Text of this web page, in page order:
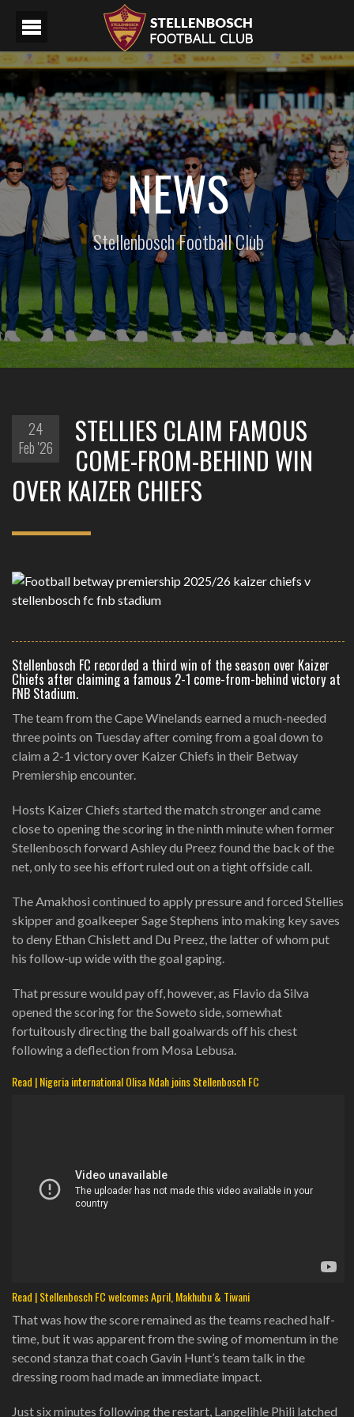
NEWS
Stellenbosch Football Club
24
Feb '26
STELLIES CLAIM FAMOUS
COME-FROM-BEHIND WIN
OVER KAIZER CHIEFS
Stellenbosch FC recorded a third win of the season over Kaizer
Chiefs after claiming a famous 2-1 come-from-behind victory at
FNB Stadium.
The team from the Cape Winelands earned a much-needed
three points on Tuesday after coming from a goal down to
claim a 2-1 victory over Kaizer Chiefs in their Betway
Premiership encounter.
Hosts Kaizer Chiefs started the match stronger and came
close to opening the scoring in the ninth minute when former
Stellenbosch forward Ashley du Preez found the back of the
net, only to see his effort ruled out on a tight offside call.
The Amakhosi continued to apply pressure and forced Stellies
skipper and goalkeeper Sage Stephens into making key saves
to deny Ethan Chislett and Du Preez, the latter of whom put
his follow-up wide with the goal gaping.
That pressure would pay off, however, as Flavio da Silva
opened the scoring for the Soweto side, somewhat
fortuitously directing the ball goalwards off his chest
following a deflection from Mosa Lebusa.
Read | Nigeria international Olisa Ndah joins Stellenbosch FC
Read | Stellenbosch FC welcomes April, Makhubu & Tiwani
That was how the score remained as the teams reached half-
time, but it was apparent from the swing of momentum in the
second stanza that coach Gavin Hunt’s team talk in the
dressing room had made an immediate impact.
Just six minutes following the restart, Langelihle Phili latched